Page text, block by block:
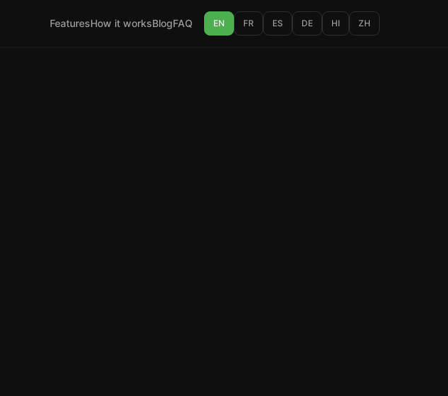
FeaturesHow it worksBlogFAQ EN FR ES DE HI ZH